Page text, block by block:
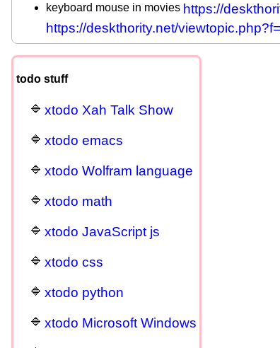
keyboard mouse in movies https://
https://deskthority.net/
todo stuff
xtodo Xah Talk Show
xtodo emacs
xtodo Wolfram language
xtodo math
xtodo JavaScript js
xtodo css
xtodo python
xtodo Microsoft Windows